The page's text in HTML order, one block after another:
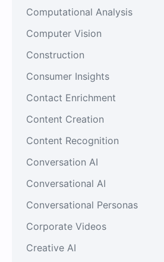
Computational Analysis
Computer Vision
Construction
Consumer Insights
Contact Enrichment
Content Creation
Content Recognition
Conversation AI
Conversational AI
Conversational Personas
Corporate Videos
Creative AI